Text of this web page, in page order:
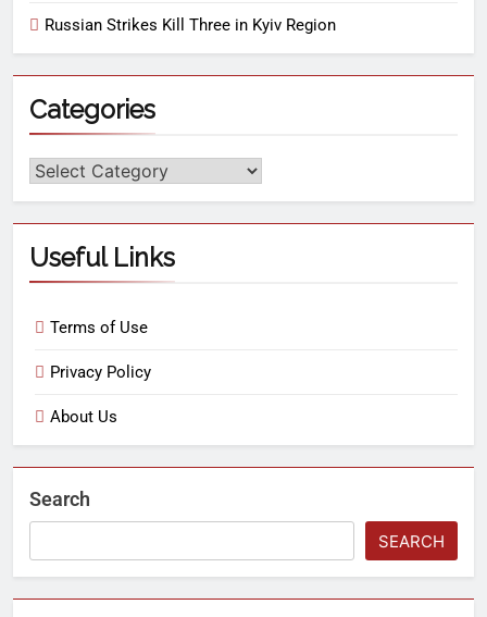
Russian Strikes Kill Three in Kyiv Region
Categories
Useful Links
Terms of Use
Privacy Policy
About Us
Search
SEARCH